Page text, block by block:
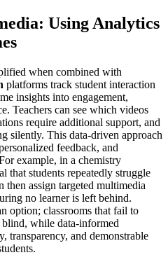
Using Analytics
when combined with
platforms track student interaction
insights into engagement,
Teachers can see which videos
require additional support, and
silently. This data-driven approach
feedback, and
example, in a chemistry
that students repeatedly struggle
then assign targeted multimedia
no learner is left behind.
option; classrooms that fail to
blind, while data-informed
transparency, and demonstrable